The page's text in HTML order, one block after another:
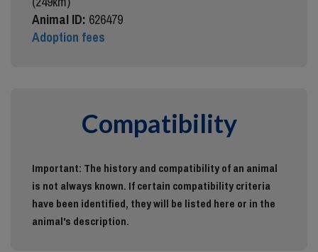
Animal ID: 626479
Adoption fees
Compatibility
Important: The history and compatibility of an animal
is not always known. If certain compatibility criteria
have been identified, they will be listed here or in the
animal's description.